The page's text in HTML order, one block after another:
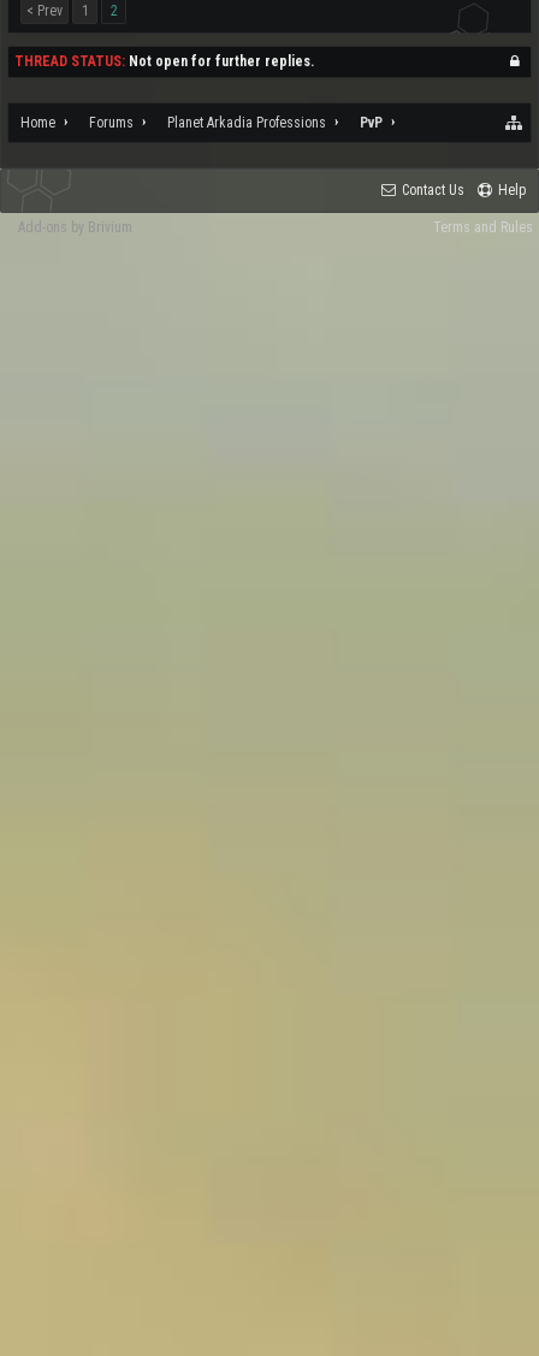
< Prev 1 2
THREAD STATUS: Not open for further replies.
Home Forums Planet Arkadia Professions PvP
Contact Us Help
Terms and Rules
Add-ons by Brivium